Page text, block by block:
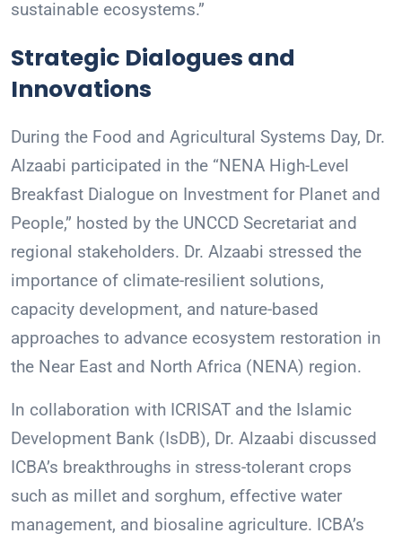
sustainable ecosystems.”
Strategic Dialogues and
Innovations
During the Food and Agricultural Systems Day, Dr.
Alzaabi participated in the “NENA High-Level
Breakfast Dialogue on Investment for Planet and
People,” hosted by the UNCCD Secretariat and
regional stakeholders. Dr. Alzaabi stressed the
importance of climate-resilient solutions,
capacity development, and nature-based
approaches to advance ecosystem restoration in
the Near East and North Africa (NENA) region.
In collaboration with ICRISAT and the Islamic
Development Bank (IsDB), Dr. Alzaabi discussed
ICBA’s breakthroughs in stress-tolerant crops
such as millet and sorghum, effective water
management, and biosaline agriculture. ICBA’s